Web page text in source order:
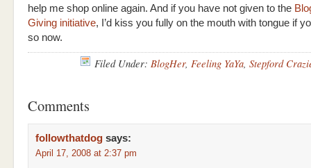
help me shop online again. And if you have not given to the
Giving initiative, I’d kiss you fully on the mouth with tongue if
so now.
Filed Under: BlogHer, Feeling YaYa, Stepford
Comments
followthatdog says:
April 17, 2008 at 2:37 pm